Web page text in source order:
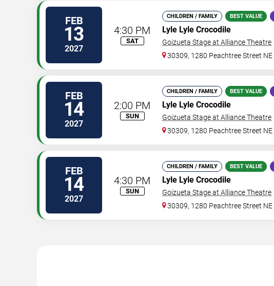
FEB
13
2027
4:30 PM
SAT
CHILDREN / FAMILY BEST VALUE
Lyle Lyle Crocodile
Goizueta Stage at Alliance Theatre
30309, 1280 Peachtree Street NE
FEB
14
2027
2:00 PM
SUN
CHILDREN / FAMILY BEST VALUE
Lyle Lyle Crocodile
Goizueta Stage at Alliance Theatre
30309, 1280 Peachtree Street NE
FEB
14
2027
4:30 PM
SUN
CHILDREN / FAMILY BEST VALUE
Lyle Lyle Crocodile
Goizueta Stage at Alliance Theatre
30309, 1280 Peachtree Street NE